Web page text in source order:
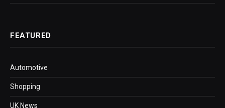
FEATURED
Automotive
Shopping
UK News